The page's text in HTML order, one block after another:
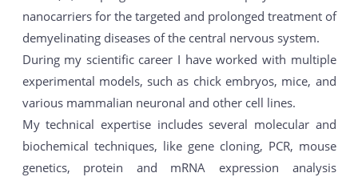
nanocarriers for the targeted and prolonged treatment of
demyelinating diseases of the central nervous system.
During my scientific career I have worked with multiple
experimental models, such as chick embryos, mice, and
various mammalian neuronal and other cell lines.
My technical expertise includes several molecular and
biochemical techniques, like gene cloning, PCR, mouse
genetics, protein and mRNA expression analysis